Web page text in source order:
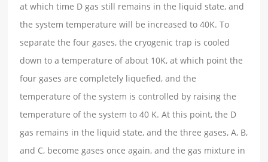
at which time D gas still remains in the liquid state, and
the system temperature will be increased to 40K. To
separate the four gases, the cryogenic trap is cooled
down to a temperature of about 10K, at which point the
four gases are completely liquefied, and the
temperature of the system is controlled by raising the
temperature of the system to 40 K. At this point, the D
gas remains in the liquid state, and the three gases, A, B,
and C, become gases once again, and the gas mixture in